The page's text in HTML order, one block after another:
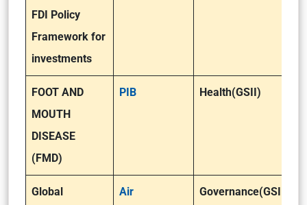
FDI Policy
Framework for
investments
FOOT AND
MOUTH
DISEASE
(FMD)
PIB Health(GSII)
Global Air Governance(GSII)